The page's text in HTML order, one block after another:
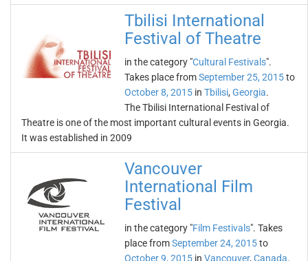
Tbilisi International
Festival of Theatre
in the category "Cultural Festivals".
Takes place fromSeptember 25, 2015to
October 8, 2015 in Tbilisi, Georgia.
The Tbilisi International Festival of
Theatre is one of the most important cultural events in Georgia.
It was established in 2009
Vancouver
International Film
Festival
in the category "Film Festivals". Takes
place fromSeptember 24, 2015to
October 9, 2015 in Vancouver, Canada.